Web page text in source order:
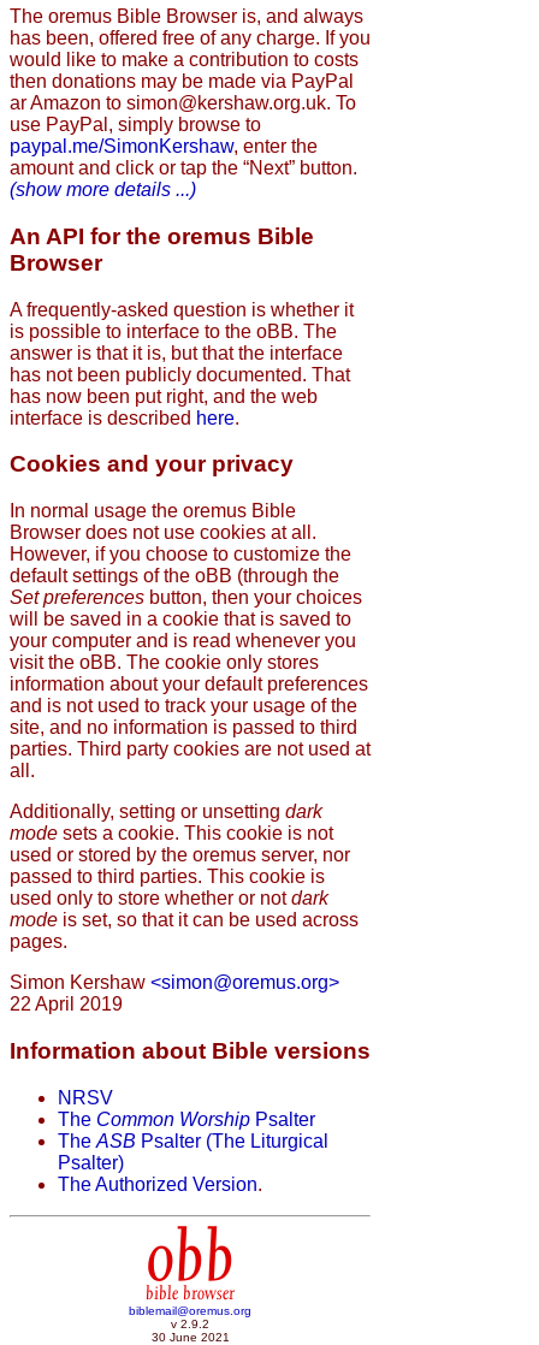
The oremus Bible Browser is, and always
has been, offered free of any charge. If you
would like to make a contribution to costs
then donations may be made via PayPal
ar Amazon to simon@kershaw.org.uk. To
use PayPal, simply browse to
paypal.me/SimonKershaw, enter the
amount and click or tap the “Next” button.
(show more details ...)
An API for the oremus Bible
Browser
A frequently-asked question is whether it
is possible to interface to the oBB. The
answer is that it is, but that the interface
has not been publicly documented. That
has now been put right, and the web
interface is described here.
Cookies and your privacy
In normal usage the oremus Bible
Browser does not use cookies at all.
However, if you choose to customize the
default settings of the oBB (through the
Set preferences button, then your choices
will be saved in a cookie that is saved to
your computer and is read whenever you
visit the oBB. The cookie only stores
information about your default preferences
and is not used to track your usage of the
site, and no information is passed to third
parties. Third party cookies are not used at
all.
Additionally, setting or unsetting dark
mode sets a cookie. This cookie is not
used or stored by the oremus server, nor
passed to third parties. This cookie is
used only to store whether or notdark
mode is set, so that it can be used across
pages.
Simon Kershaw <simon@oremus.org>
22 April 2019
Information about Bible versions
NRSV
The Common Worship Psalter
The ASB Psalter (The Liturgical
Psalter)
The Authorized Version.
obb
bible browser
biblemail@oremus.org
v 2.9.2
30 June 2021